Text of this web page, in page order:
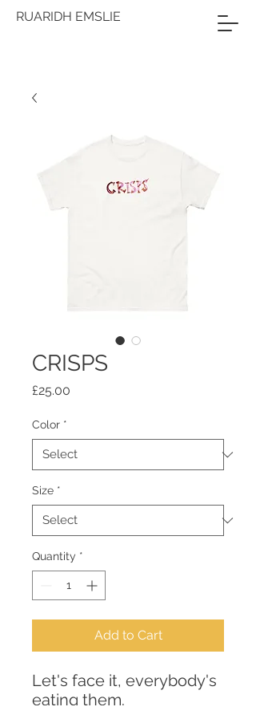
RUARIDH EMSLIE
CRISPS
£25.00
Color *
Size *
Quantity *
Add to Cart
Let's face it, everybody's
eating them.